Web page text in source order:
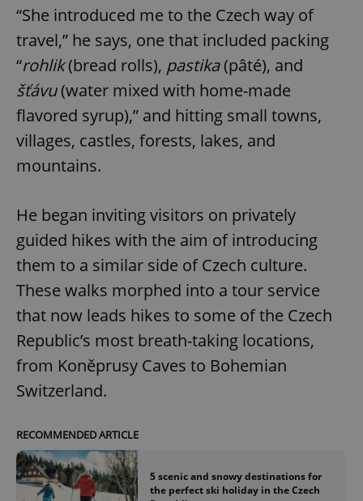
“She introduced me to the Czech way of
travel,” he says, one that included packing
“rohlik(bread rolls), pastika(pâté), and
šťávu(water mixed with home-made
flavored syrup),” and hitting small towns,
villages, castles, forests, lakes, and
mountains.
He began inviting visitors on privately
guided hikes with the aim of introducing
them to a similar side of Czech culture.
These walks morphed into a tour service
that now leads hikes to some of the Czech
Republic’s most breath-taking locations,
from Koněprusy Caves to Bohemian
Switzerland.
RECOMMENDED ARTICLE
5 scenic and snowy destinations for
the perfect ski holiday in the Czech